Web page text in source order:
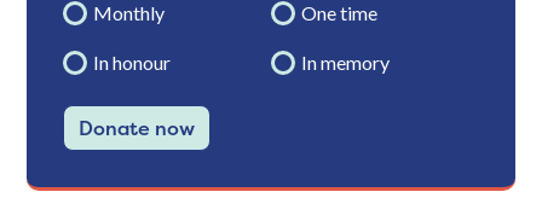
Monthly One time
In honour In memory
Donate now